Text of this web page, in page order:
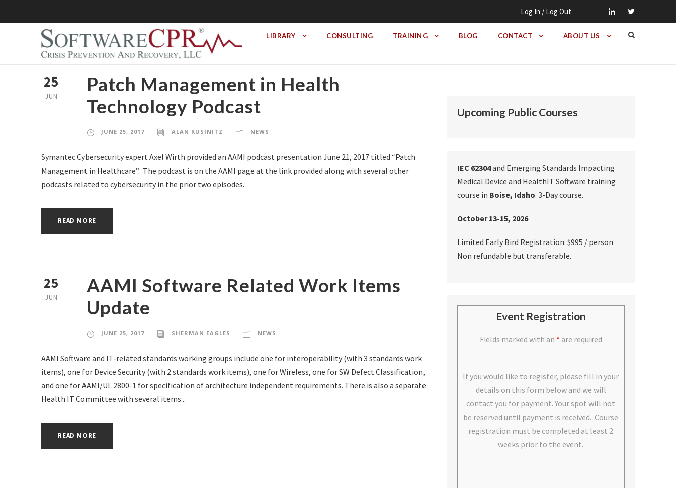
Log In / Log Out
LIBRARY CONSULTING TRAINING BLOG CONTACT ABOUT US
25
JUN
Patch Management in Health
Technology Podcast
JUNE 25, 2017 ALAN KUSINITZ NEWS
Symantec Cybersecurity expert Axel Wirth provided an AAMI podcast presentation June 21, 2017 titled “Patch
Management in Healthcare”. The podcast is on the AAMI page at the link provided along with several other
podcasts related to cybersecurity in the prior two episodes.
READ MORE
25
JUN
AAMI Software Related Work Items
Update
JUNE 25, 2017 SHERMAN EAGLES NEWS
AAMI Software and IT-related standards working groups include one for interoperability (with 3 standards work
items), one for Device Security (with 2 standards work items), one for Wireless, one for SW Defect Classification,
and one for AAMI/UL 2800-1 for specification of architecture independent requirements. There is also a separate
Health IT Committee with several items...
READ MORE
Upcoming Public Courses
IEC 62304and Emerging Standards Impacting
Medical Device and HealthIT Software training
course in Boise, Idaho. 3-Day course.
October 13-15, 2026
Limited Early Bird Registration: $995 / person
Non refundable but transferable.
Event Registration
Fields marked with an * are required
If you would like to register, please fill in your
details on this form below and we will
contact you for payment. Your spot will not
be reserved until payment is received. Course
registration must be completed at least 2
weeks prior to the event.